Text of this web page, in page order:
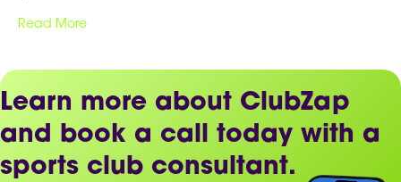
Read More
Learn more about ClubZap
and book a call today with a
sports club consultant.